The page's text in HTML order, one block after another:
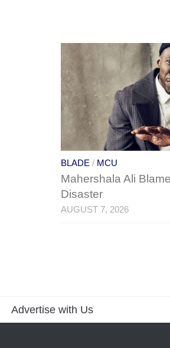
BLADE / MCU
Mahershala Ali
Disaster
AUGUST 7, 2026
Advertise with Us